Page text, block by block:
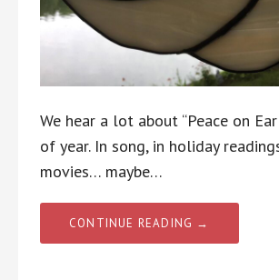
We hear a lot about “Peace on
of year. In song, in holiday
movies… maybe…
CONTINUE READING →